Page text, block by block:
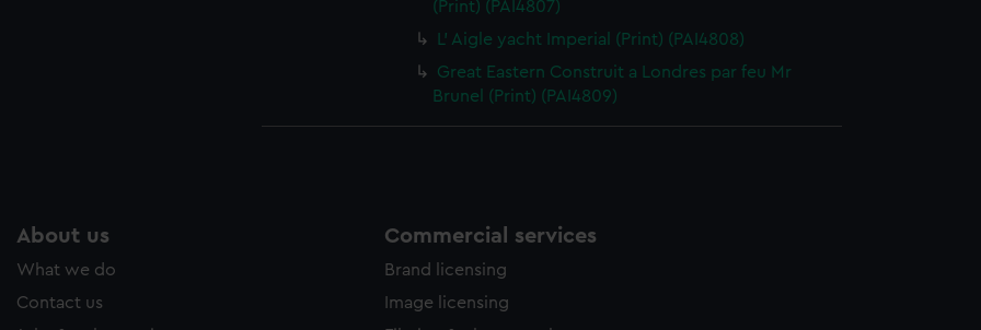
(Print) (PAI4807)
L' Aigle yacht Imperial (Print) (PAI4808)
Great Eastern Construit a Londres par feu Mr
Brunel (Print) (PAI4809)
About us
What we do
Contact us
Commercial services
Brand licensing
Image licensing